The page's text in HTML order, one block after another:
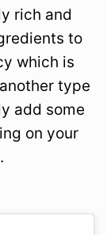
rich and
to
which is
type
add some
on your